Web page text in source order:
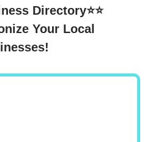
Directory⭐⭐
Your Local